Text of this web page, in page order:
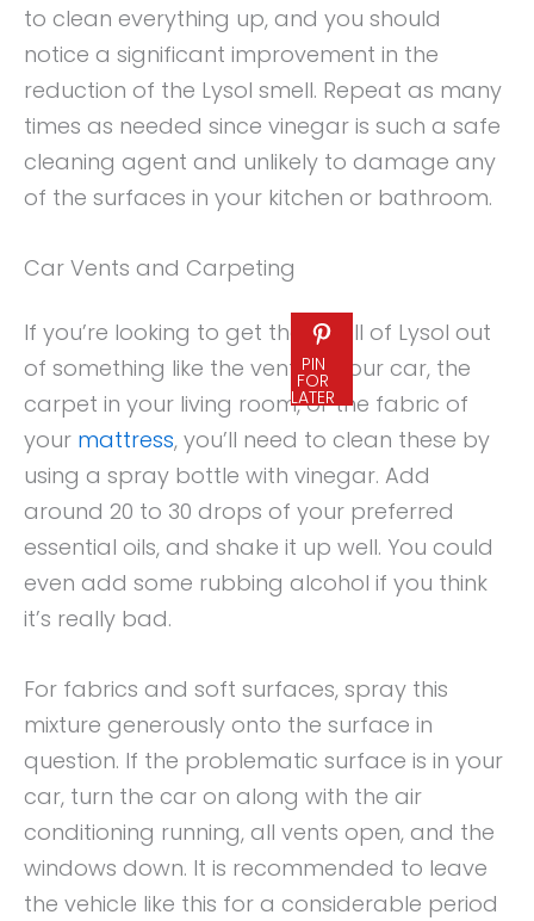
to clean everything up, and you should
notice a significant improvement in the
reduction of the Lysol smell. Repeat as many
times as needed since vinegar is such a safe
cleaning agent and unlikely to damage any
of the surfaces in your kitchen or bathroom.
Car Vents and Carpeting
PIN
FOR
LATER
If you’re looking to get the smell of Lysol out
of something like the vents in your car, the
carpet in your living room, or the fabric of
your mattress, you’ll need to clean these by
using a spray bottle with vinegar. Add
around 20 to 30 drops of your preferred
essential oils, and shake it up well. You could
even add some rubbing alcohol if you think
it’s really bad.
For fabrics and soft surfaces, spray this
mixture generously onto the surface in
question. If the problematic surface is in your
car, turn the car on along with the air
conditioning running, all vents open, and the
windows down. It is recommended to leave
the vehicle like this for a considerable period